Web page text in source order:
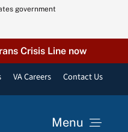
government
Crisis Line now
VA Careers Contact Us
Menu